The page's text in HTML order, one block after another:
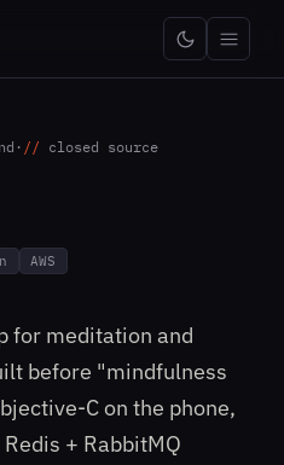
· closed source
AWS
for meditation and
before "mindfulness
C on the phone,
+ RabbitMQ